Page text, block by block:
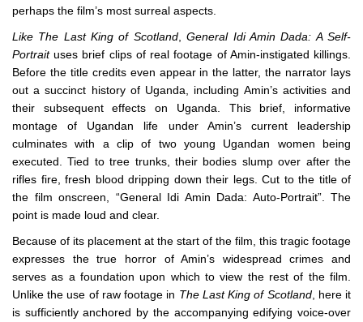
perhaps the film’s most surreal aspects.
Like The Last King of Scotland,General Idi Amin Dada: A Self-
Portraituses brief clips of real footage of Amin-instigated killings.
Before the title credits even appear in the latter, the narrator lays
out a succinct history of Uganda, including Amin’s activities and
their subsequent effects on Uganda. This brief, informative
montage of Ugandan life under Amin’s current leadership
culminates with a clip of two young Ugandan women being
executed. Tied to tree trunks, their bodies slump over after the
rifles fire, fresh blood dripping down their legs. Cut to the title of
the film onscreen, “General Idi Amin Dada: Auto-Portrait”. The
point is made loud and clear.
Because of its placement at the start of the film, this tragic footage
expresses the true horror of Amin’s widespread crimes and
serves as a foundation upon which to view the rest of the film.
Unlike the use of raw footage in The Last King of Scotland, here it
is sufficiently anchored by the accompanying edifying voice-over